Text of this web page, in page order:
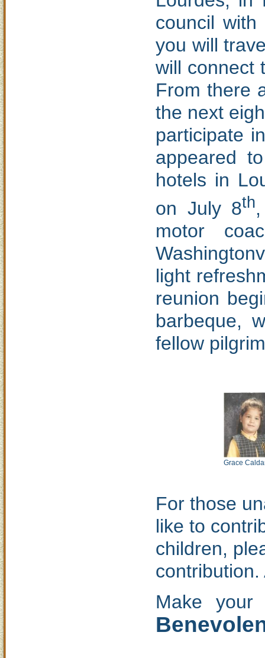
council
you will
will connect
From there
the next
participate
appeared
hotels in
on July 8th
motor
light
reunion
barbeque,
fellow
Grace
For those
like to
children,
Make